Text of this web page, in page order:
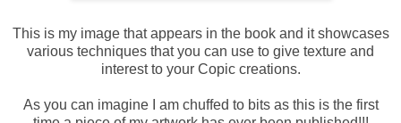
This is my image that appears in the book and it showcases
various techniques that you can use to give texture and
interest to your Copic creations.
As you can imagine I am chuffed to bits as this is the first